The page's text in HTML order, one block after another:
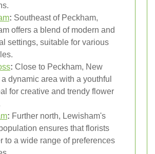
: Southeast of Peckham,
offers a blend of modern and
settings, suitable for various
: Close to Peckham, New
dynamic area with a youthful
for creative and trendy flower
: Further north, Lewisham's
ensures that florists
to a wide range of preferences